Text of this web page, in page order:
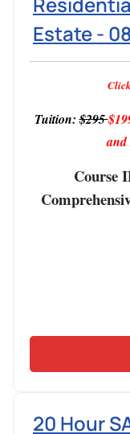
Estate -
Tuition:$295
and
Course
20 Hour